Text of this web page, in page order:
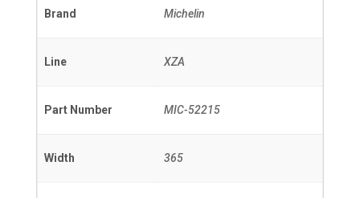
Brand Michelin
Line XZA
Part Number MIC-52215
Width 365